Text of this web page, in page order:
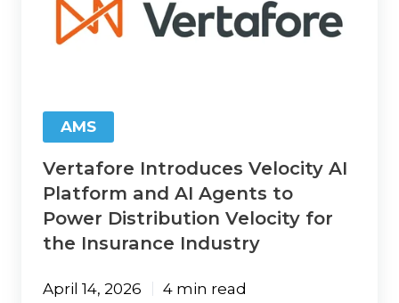
Platform
Power
Velocity
Insurance
Industry
AMS
Vertafore Introduces Velocity AI
Platform and AI Agents to
Power Distribution Velocity for
the Insurance Industry
April 14, 2026 4 min read